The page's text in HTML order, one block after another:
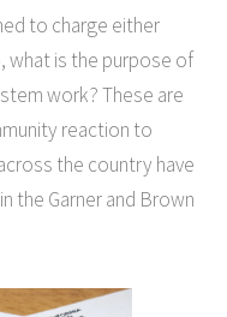
to charge either
what is the purpose of
work? These are
reaction to
the country have
the Garner and Brown